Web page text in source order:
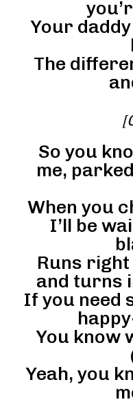
Your
The
So you
me,
When you
I’ll be
Runs
and turns
If you need
You know
Yeah, you